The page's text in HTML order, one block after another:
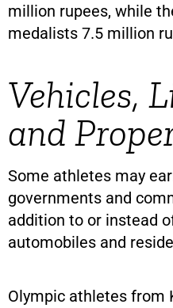
million rupees, while
medalists 7.5 million
Vehicles,
and
Some athletes may
governments and
addition to or instead
automobiles and
Olympic athletes from